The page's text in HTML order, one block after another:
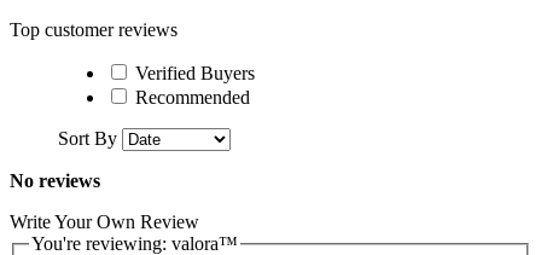
Top customer reviews
Verified Buyers
Recommended
Sort By
No reviews
Write Your Own Review
You're reviewing: valora™